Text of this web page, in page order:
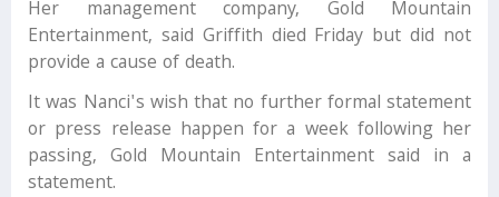
Her management company, Gold Mountain
Entertainment, said Griffith died Friday but did not
provide a cause of death.
It was Nanci's wish that no further formal statement
or press release happen for a week following her
passing, Gold Mountain Entertainment said in a
statement.